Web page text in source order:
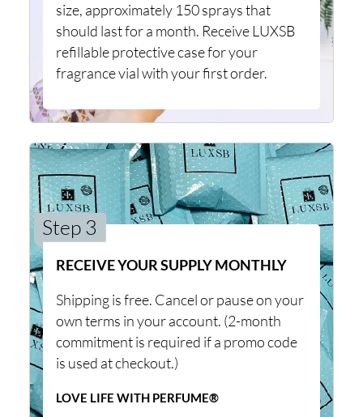
size, approximately 150 sprays that
should last for a month. Receive LUXSB
refillable protective case for your
fragrance vial with your first order.
Step 3
RECEIVE YOUR SUPPLY MONTHLY
Shipping is free. Cancel or pause on your
own terms in your account. (2-month
commitment is required if a promo code
is used at checkout.)
LOVE LIFE WITH PERFUME®